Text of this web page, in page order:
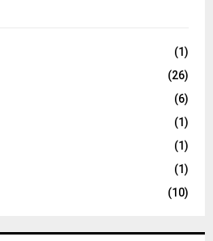
(1)
(26)
(6)
(1)
(1)
(1)
(10)